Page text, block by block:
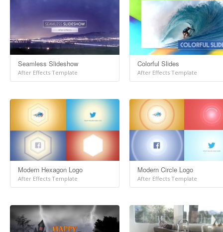
Seamless Slideshow
After Effects Template
Colorful Slides
After Effects Template
Modern Hexagon Logo
After Effects Template
Modern Circle Logo
After Effects Template